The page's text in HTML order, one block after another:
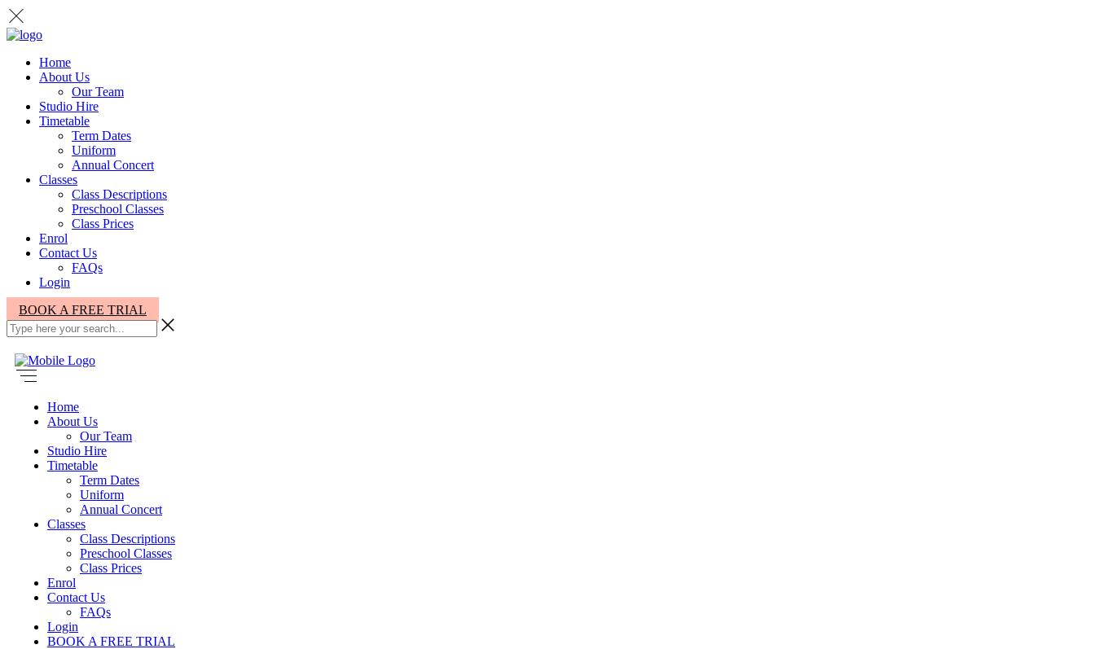
Home
About Us
Our Team
Studio Hire
Timetable
Term Dates
Uniform
Annual Concert
Classes
Class Descriptions
Preschool Classes
Class Prices
Enrol
Contact Us
FAQs
Login
BOOK A FREE TRIAL
Home
About Us
Our Team
Studio Hire
Timetable
Term Dates
Uniform
Annual Concert
Classes
Class Descriptions
Preschool Classes
Class Prices
Enrol
Contact Us
FAQs
Login
BOOK A FREE TRIAL